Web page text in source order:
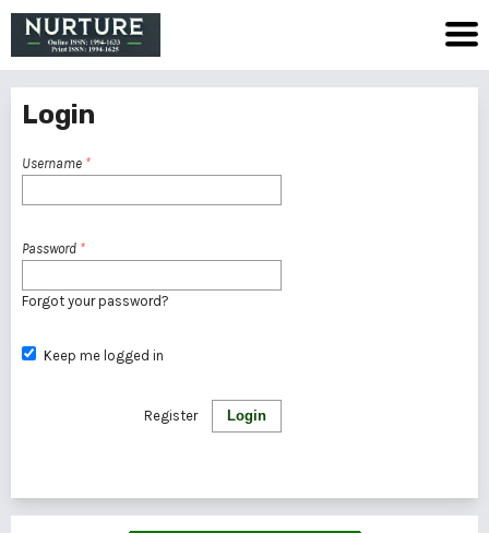
Login
Username *
Password *
Forgot your password?
Keep me logged in
Login
Register